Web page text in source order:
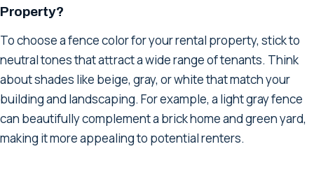
Property?
To choose a fence color for your rental property, stick to
neutral tones that attract a wide range of tenants. Think
about shades like beige, gray, or white that match your
building and landscaping. For example, a light gray fence
can beautifully complement a brick home and green yard,
making it more appealing to potential renters.